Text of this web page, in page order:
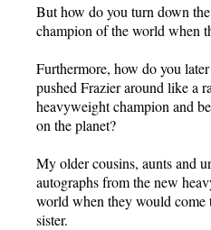
But how do you turn down
champion of the world when
Furthermore, how do you
pushed Frazier around like a
heavyweight champion and
on the planet?
My older cousins, aunts and
autographs from the new
world when they would come
sister.